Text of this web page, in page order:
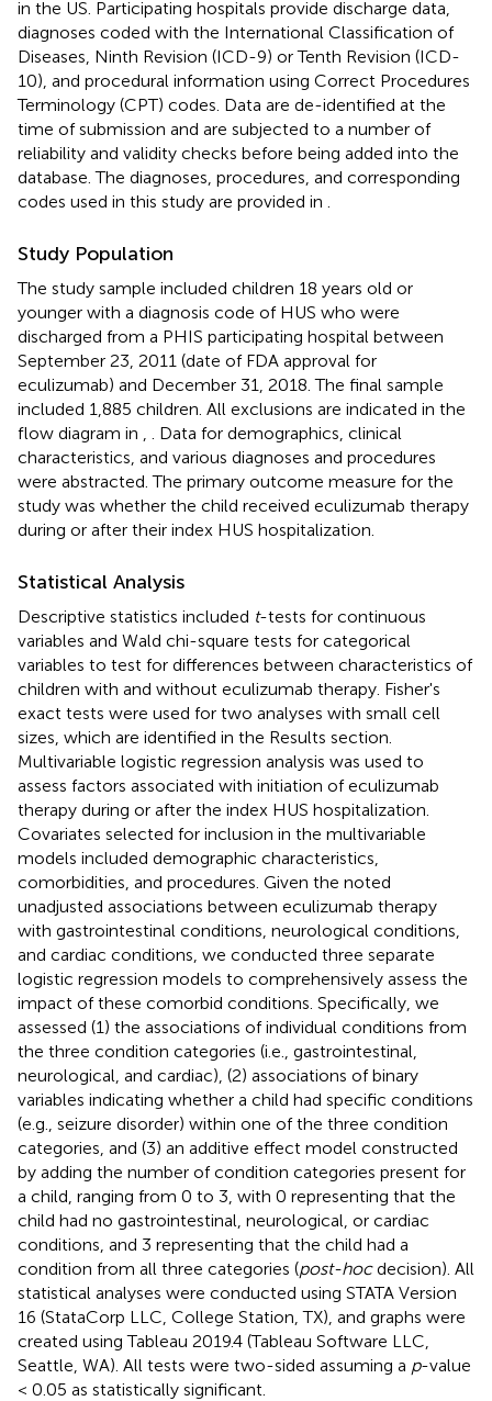
in the US. Participating hospitals provide discharge data,
diagnoses coded with the International Classification of
Diseases, Ninth Revision (ICD-9) or Tenth Revision (ICD-
10), and procedural information using Correct Procedures
Terminology (CPT) codes. Data are de-identified at the
time of submission and are subjected to a number of
reliability and validity checks before being added into the
database. The diagnoses, procedures, and corresponding
codes used in this study are provided in
Study Population
The study sample included children 18 years old or
younger with a diagnosis code of HUS who were
discharged from a PHIS participating hospital between
September 23, 2011 (date of FDA approval for
eculizumab) and December 31, 2018. The final sample
included 1,885 children. All exclusions are indicated in the
flow diagram in
. Data for demographics, clinical
characteristics, and various diagnoses and procedures
were abstracted. The primary outcome measure for the
study was whether the child received eculizumab therapy
during or after their index HUS hospitalization.
Statistical Analysis
Descriptive statistics included t-tests for continuous
variables and Wald chi-square tests for categorical
variables to test for differences between characteristics of
children with and without eculizumab therapy. Fisher's
exact tests were used for two analyses with small cell
sizes, which are identified in the Results section.
Multivariable logistic regression analysis was used to
assess factors associated with initiation of eculizumab
therapy during or after the index HUS hospitalization.
Covariates selected for inclusion in the multivariable
models included demographic characteristics,
comorbidities, and procedures. Given the noted
unadjusted associations between eculizumab therapy
with gastrointestinal conditions, neurological conditions,
and cardiac conditions, we conducted three separate
logistic regression models to comprehensively assess the
impact of these comorbid conditions. Specifically, we
assessed (1) the associations of individual conditions from
the three condition categories (i.e., gastrointestinal,
neurological, and cardiac), (2) associations of binary
variables indicating whether a child had specific conditions
(e.g., seizure disorder) within one of the three condition
categories, and (3) an additive effect model constructed
by adding the number of condition categories present for
a child, ranging from 0 to 3, with 0 representing that the
child had no gastrointestinal, neurological, or cardiac
conditions, and 3 representing that the child had a
condition from all three categories (post-hocdecision). All
statistical analyses were conducted using STATA Version
16 (StataCorp LLC, College Station, TX), and graphs were
created using Tableau 2019.4 (Tableau Software LLC,
Seattle, WA). All tests were two-sided assuming a p-value
< 0.05 as statistically significant.